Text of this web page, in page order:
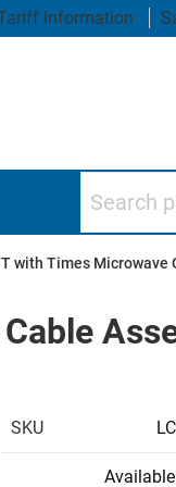
Information
with Times Microwave
SKU